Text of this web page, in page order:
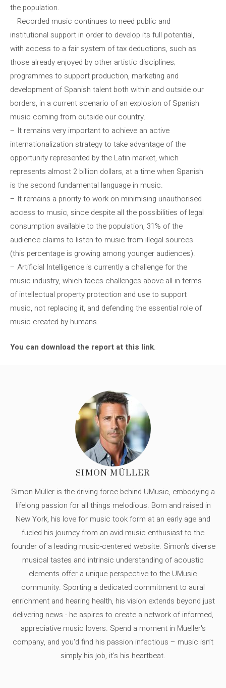
the population.
– Recorded music continues to need public and
institutional support in order to develop its full potential,
with access to a fair system of tax deductions, such as
those already enjoyed by other artistic disciplines;
programmes to support production, marketing and
development of Spanish talent both within and outside our
borders, in a current scenario of an explosion of Spanish
music coming from outside our country.
– It remains very important to achieve an active
internationalization strategy to take advantage of the
opportunity represented by the Latin market, which
represents almost 2 billion dollars, at a time when Spanish
is the second fundamental language in music.
– It remains a priority to work on minimising unauthorised
access to music, since despite all the possibilities of legal
consumption available to the population, 31% of the
audience claims to listen to music from illegal sources
(this percentage is growing among younger audiences).
– Artificial Intelligence is currently a challenge for the
music industry, which faces challenges above all in terms
of intellectual property protection and use to support
music, not replacing it, and defending the essential role of
music created by humans.
You can download the report at this link.
SIMON MÜLLER
Simon Müller is the driving force behind UMusic, embodying a
lifelong passion for all things melodious. Born and raised in
New York, his love for music took form at an early age and
fueled his journey from an avid music enthusiast to the
founder of a leading music-centered website. Simon's diverse
musical tastes and intrinsic understanding of acoustic
elements offer a unique perspective to the UMusic
community. Sporting a dedicated commitment to aural
enrichment and hearing health, his vision extends beyond just
delivering news - he aspires to create a network of informed,
appreciative music lovers. Spend a moment in Mueller's
company, and you'd find his passion infectious – music isn’t
simply his job, it’s his heartbeat.